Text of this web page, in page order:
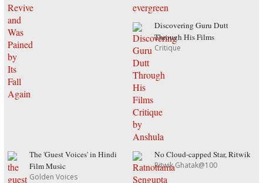
Discovering Guru Dutt
Through His Films
Critique
The 'Guest Voices' in Hindi
Film Music
Golden Voices
No Cloud-capped Star, Ritwik
Ritwik Ghatak@100